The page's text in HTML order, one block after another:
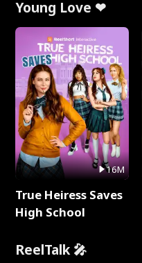
Young Love ❤
16M
True Heiress Saves
High School
ReelTalk 🎤